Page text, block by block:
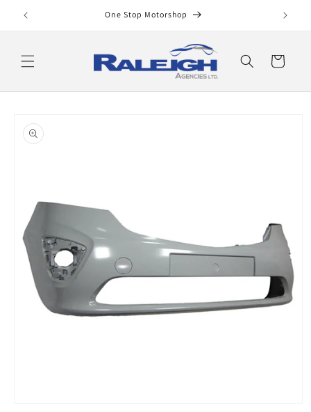
Skip to
content
One Stop Motorshop
Cart
product
information